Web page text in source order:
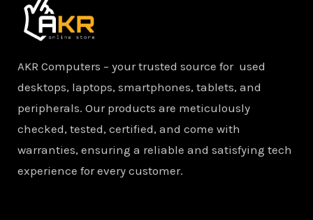
AKR Computers – your trusted source for used
desktops, laptops, smartphones, tablets, and
peripherals. Our products are meticulously
checked, tested, certified, and come with
warranties, ensuring a reliable and satisfying tech
experience for every customer.